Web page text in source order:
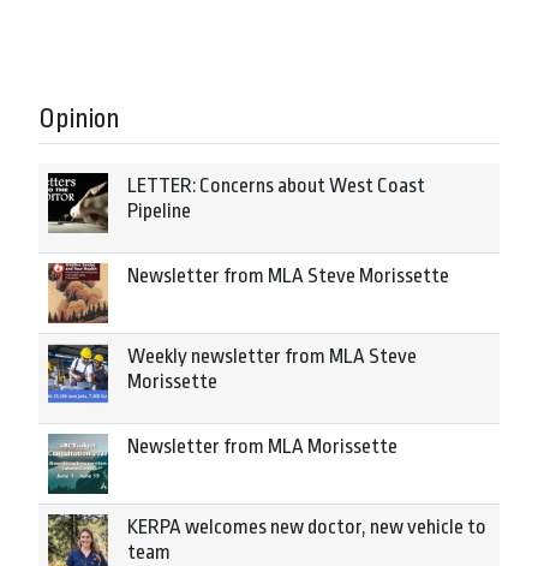
Opinion
LETTER: Concerns about West Coast
Pipeline
Newsletter from MLA Steve Morissette
Weekly newsletter from MLA Steve
Morissette
Newsletter from MLA Morissette
KERPA welcomes new doctor, new vehicle to
team